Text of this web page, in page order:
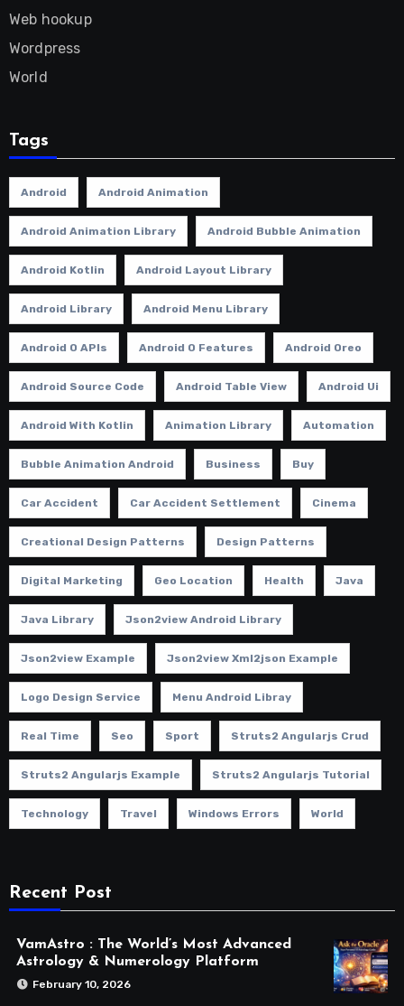
Web hookup
Wordpress
World
Tags
Android Android Animation
Android Animation Library Android Bubble Animation
Android Kotlin Android Layout Library
Android Library Android Menu Library
Android O APIs Android O Features Android Oreo
Android Source Code Android Table View Android Ui
Android With Kotlin Animation Library Automation
Bubble Animation Android Business Buy
Car Accident Car Accident Settlement Cinema
Creational Design Patterns Design Patterns
Digital Marketing Geo Location Health Java
Java Library Json2view Android Library
Json2view Example Json2view Xml2json Example
Logo Design Service Menu Android Libray
Real Time Seo Sport Struts2 Angularjs Crud
Struts2 Angularjs Example Struts2 Angularjs Tutorial
Technology Travel Windows Errors World
Recent Post
VamAstro : The World’s Most Advanced
Astrology & Numerology Platform
February 10, 2026